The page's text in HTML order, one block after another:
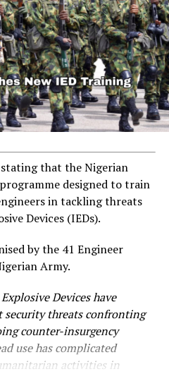
stating that the Nigerian
designed to train
in tackling threats
Devices (IEDs).
by the 41 Engineer
Army.
Devices have
security threats confronting
counter-insurgency
use has complicated
activities in